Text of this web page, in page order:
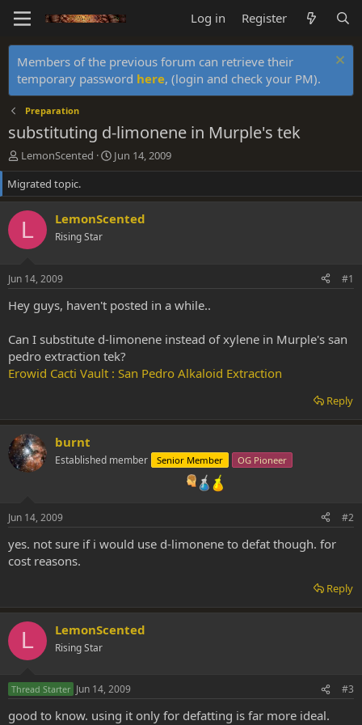
Log in Register
Members of the previous forum can retrieve their
temporary password here, (login and check your PM).
Preparation
substituting d-limonene in Murple's tek
T
h
r
e
a
s
r
t
e
LemonScented
S
t
r
d
Jun 14, 2009
Migrated topic.
L LemonScented
Rising Star
Jun 14, 2009 #1
Hey guys, haven't posted in a while..
Can I substitute d-limonene instead of xylene in Murple's san
pedro extraction tek?
Erowid Cacti Vault : San Pedro Alkaloid Extraction
Reply
burnt
Established member Senior Member OG Pioneer
Jun 14, 2009 #2
yes. not sure if i would use d-limonene to defat though. for
cost reasons.
Reply
L LemonScented
Rising Star
Thread Starter Jun 14, 2009 #3
good to know. using it only for defatting is far more ideal.